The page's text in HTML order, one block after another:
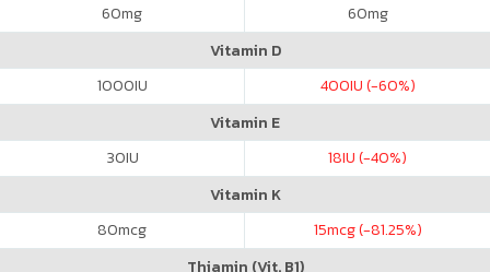
60mg 60mg
Vitamin D
1000IU 400IU (-60%)
Vitamin E
30IU 18IU (-40%)
Vitamin K
80mcg 15mcg (-81.25%)
Thiamin (Vit. B1)